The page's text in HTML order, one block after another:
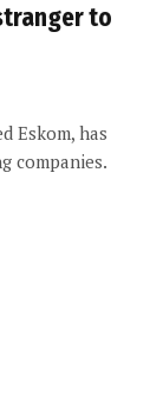
to
Eskom, has
companies.